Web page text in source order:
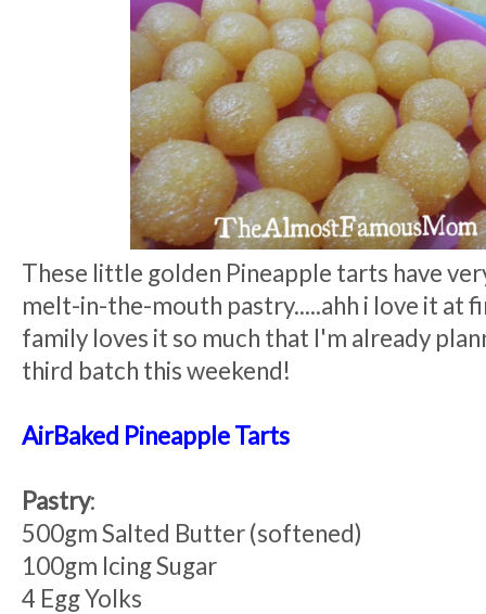
These little golden Pineapple tarts have
melt-in-the-mouth pastry.....ahh i love it at
family loves it so much that I'm already
third batch this weekend!
AirBaked Pineapple Tarts
Pastry:
500gm Salted Butter (softened)
100gm Icing Sugar
4 Egg Yolks